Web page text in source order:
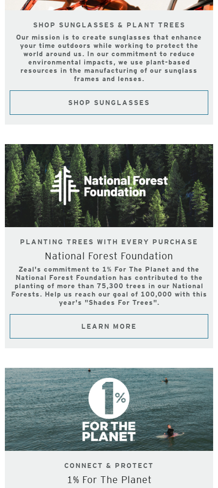
SHOP SUNGLASSES & PLANT TREES
Our mission is to create sunglasses that enhance
your time outdoors while working to protect the
world around us. In our commitment to reduce
environmental impacts, we use plant-based
resources in the manufacturing of our sunglass
frames and lenses.
SHOP SUNGLASSES
PLANTING TREES WITH EVERY PURCHASE
National Forest Foundation
Zeal's commitment to 1% For The Planet and the
National Forest Foundation has contributed to the
planting of more than 75,300 trees in our National
Forests. Help us reach our goal of 100,000 with this
year's "Shades For Trees".
LEARN MORE
CONNECT & PROTECT
1% For The Planet